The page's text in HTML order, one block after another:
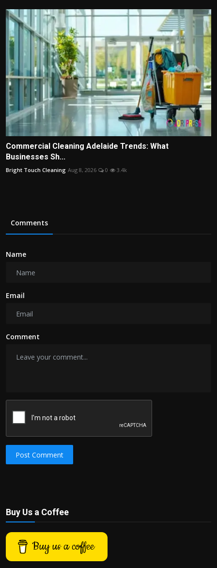
Commercial Cleaning Adelaide Trends: What
Businesses Sh...
Bright Touch Cleaning Aug 8, 2026 0 3.4k
Comments
Name
Email
Comment
Post Comment
Buy Us a Coffee
Buy us a coffee